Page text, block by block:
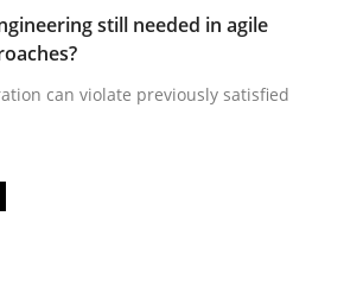
still needed in agile
can violate previously satisfied